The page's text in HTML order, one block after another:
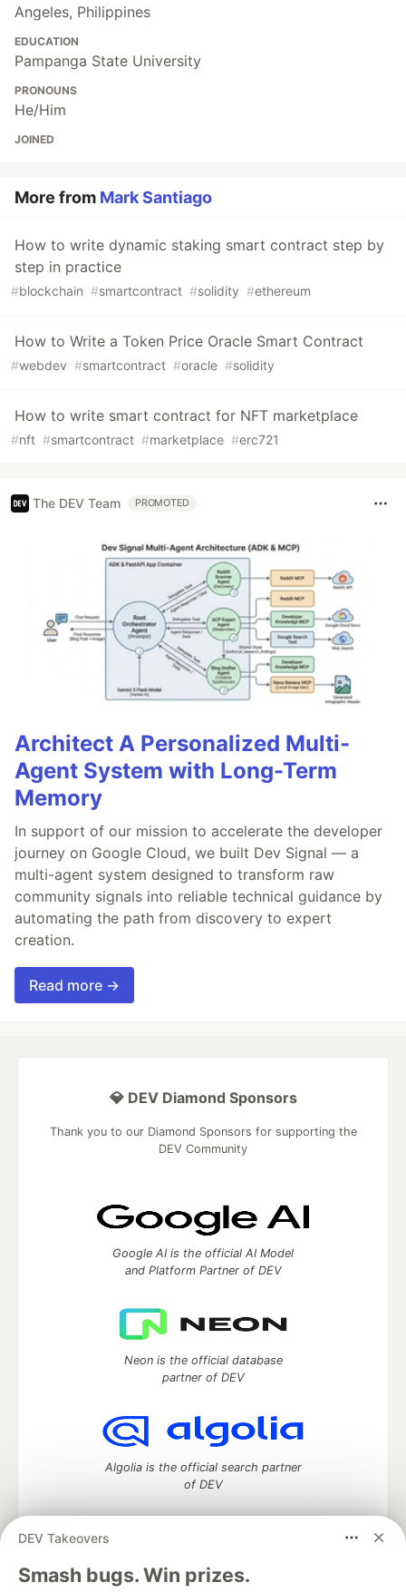
Angeles, Philippines
EDUCATION
Pampanga State University
PRONOUNS
He/Him
JOINED
More from Mark Santiago
How to write dynamic staking smart contract step by
step in practice
#blockchain #smartcontract #solidity #ethereum
How to Write a Token Price Oracle Smart Contract
#webdev #smartcontract #oracle #solidity
How to write smart contract for NFT marketplace
#nft #smartcontract #marketplace #erc721
The DEV Team PROMOTED
Architect A Personalized Multi-
Agent System with Long-Term
Memory
In support of our mission to accelerate the developer
journey on Google Cloud, we built Dev Signal — a
multi-agent system designed to transform raw
community signals into reliable technical guidance by
automating the path from discovery to expert
creation.
Read more →
DEV Takeovers
Smash bugs. Win prizes.
💎 DEV Diamond Sponsors
Thank you to our Diamond Sponsors for supporting the
DEV Community
Google AI is the official AI Model
and Platform Partner of DEV
Neon is the official database
partner of DEV
Algolia is the official search partner
of DEV
DEV Community— A space to discuss and keep up software